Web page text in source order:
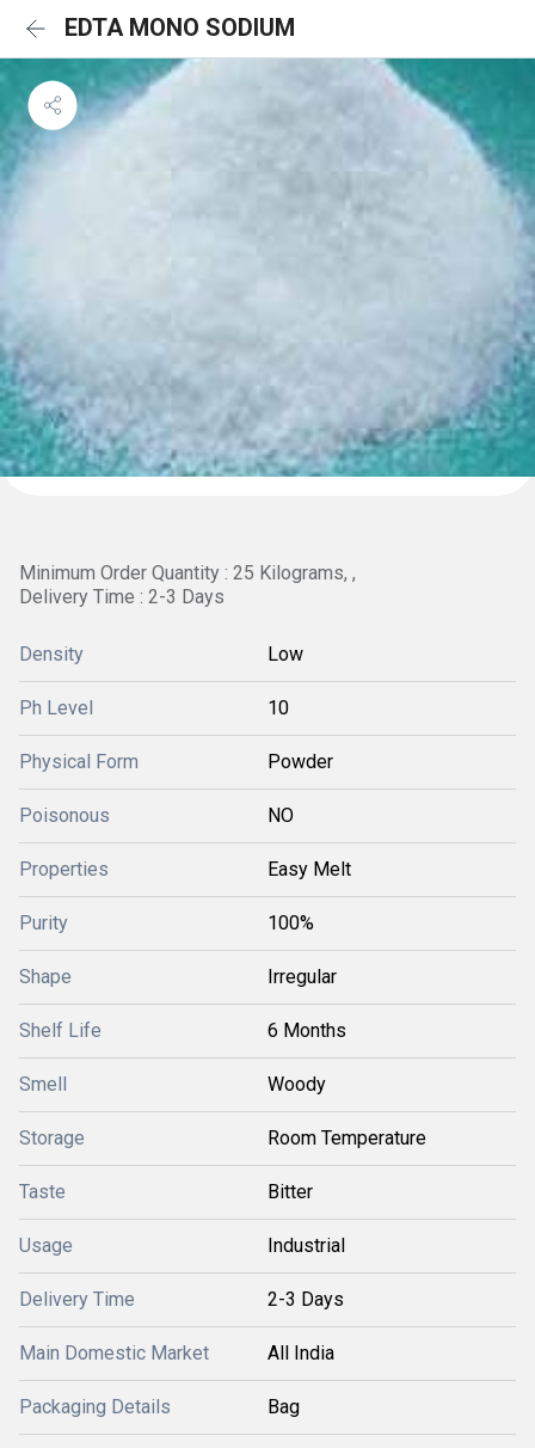
EDTA MONO SODIUM
Minimum Order Quantity : 25 Kilograms, ,
Delivery Time : 2-3 Days
Density Low
Ph Level 10
Physical Form Powder
Poisonous NO
Properties Easy Melt
Purity 100%
Shape Irregular
Shelf Life 6 Months
Smell Woody
Storage Room Temperature
Taste Bitter
Usage Industrial
Delivery Time 2-3 Days
Main Domestic Market All India
Packaging Details Bag